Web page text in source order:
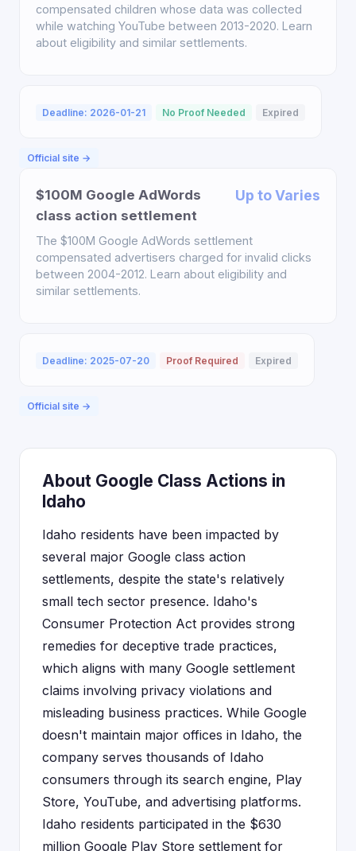
compensated children whose data was collected
while watching YouTube between 2013-2020. Learn
about eligibility and similar settlements.
Deadline: 2026-01-21 No Proof Needed Expired
Official site →
$100M Google AdWords
class action settlement
Up to Varies
The $100M Google AdWords settlement
compensated advertisers charged for invalid clicks
between 2004-2012. Learn about eligibility and
similar settlements.
Deadline: 2025-07-20 Proof Required Expired
Official site →
About Google Class Actions in
Idaho
Idaho residents have been impacted by
several major Google class action
settlements, despite the state's relatively
small tech sector presence. Idaho's
Consumer Protection Act provides strong
remedies for deceptive trade practices,
which aligns with many Google settlement
claims involving privacy violations and
misleading business practices. While Google
doesn't maintain major offices in Idaho, the
company serves thousands of Idaho
consumers through its search engine, Play
Store, YouTube, and advertising platforms.
Idaho residents participated in the $630
million Google Play Store settlement for